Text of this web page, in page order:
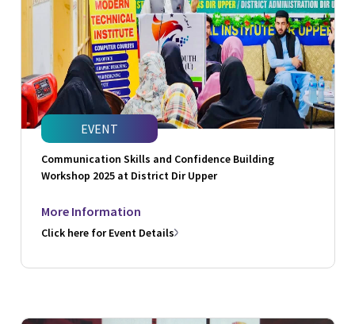
EVENT
Communication Skills and Confidence Building
Workshop 2025 at District Dir Upper
More Information
Click here for Event Details